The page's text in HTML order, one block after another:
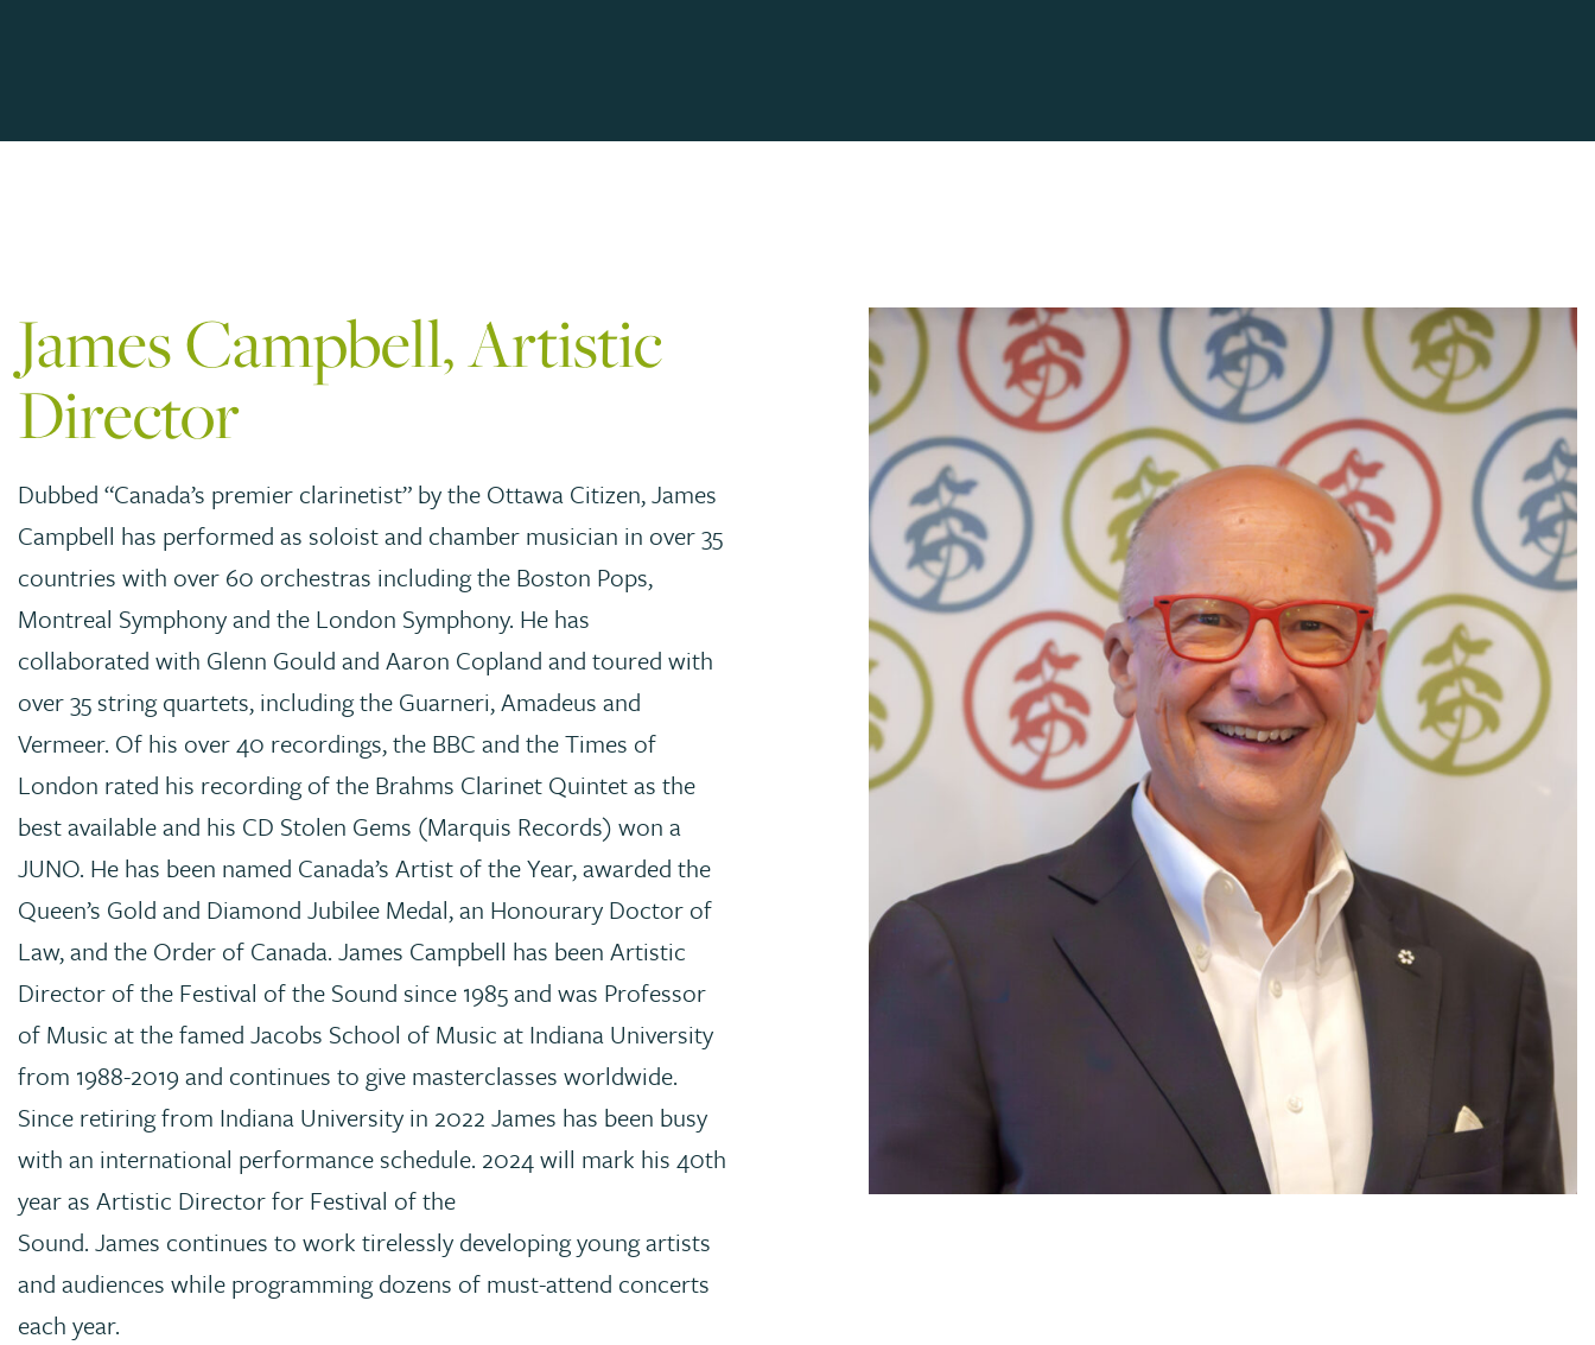
James Campbell, Artistic
Director
Dubbed “Canada’s premier clarinetist” by the Ottawa Citizen, James
Campbell has performed as soloist and chamber musician in over 35
countries with over 60 orchestras including the Boston Pops,
Montreal Symphony and the London Symphony. He has
collaborated with Glenn Gould and Aaron Copland and toured with
over 35 string quartets, including the Guarneri, Amadeus and
Vermeer. Of his over 40 recordings, the BBC and the Times of
London rated his recording of the Brahms Clarinet Quintet as the
best available and his CD Stolen Gems (Marquis Records) won a
JUNO. He has been named Canada’s Artist of the Year, awarded the
Queen’s Gold and Diamond Jubilee Medal, an Honourary Doctor of
Law, and the Order of Canada. James Campbell has been Artistic
Director of the Festival of the Sound since 1985 and was Professor
of Music at the famed Jacobs School of Music at Indiana University
from 1988-2019 and continues to give masterclasses worldwide.
Since retiring from Indiana University in 2022 James has been busy
with an international performance schedule. 2024 will mark his 40th
year as Artistic Director for Festival of the
Sound. James continues to work tirelessly developing young artists
and audiences while programming dozens of must-attend concerts
each year.